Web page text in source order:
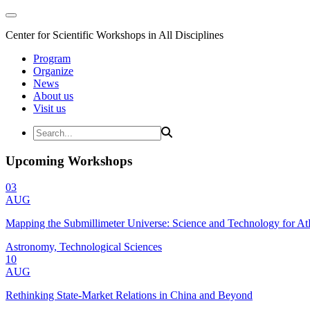
Center for Scientific Workshops in All Disciplines
Program
Organize
News
About us
Visit us
Upcoming Workshops
03
AUG
Mapping the Submillimeter Universe: Science and Technology for
Astronomy, Technological Sciences
10
AUG
Rethinking State-Market Relations in China and Beyond